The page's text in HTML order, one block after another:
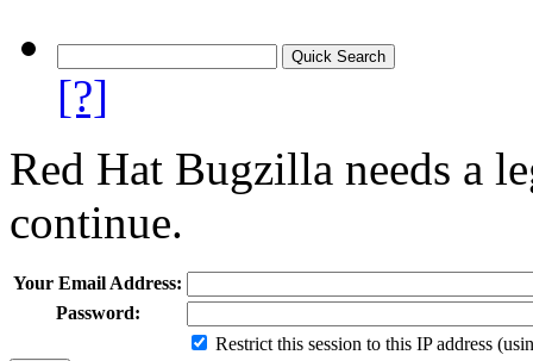
[?]
Red Hat Bugzilla needs a
continue.
Your Email Address:
Password:
Restrict this session to this IP address